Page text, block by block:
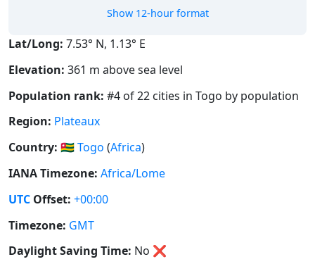
Show 12-hour format
Lat/Long: 7.53° N, 1.13° E
Elevation: 361 m above sea level
Population rank: #4 of 22 cities in Togo by population
Region: Plateaux
Country: 🇹🇬Togo (Africa)
IANA Timezone: Africa/Lome
UTC Offset: +00:00
Timezone: GMT
Daylight Saving Time: No ❌